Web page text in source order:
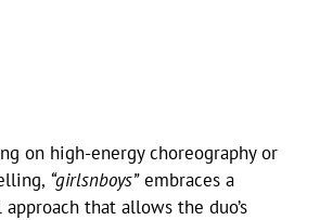
on high-energy choreography or
“girlsnboys”embraces a
that allows the duo’s